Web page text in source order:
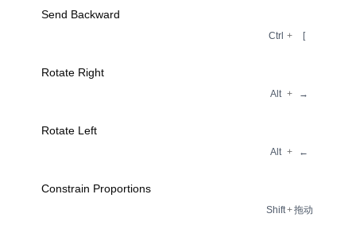
Send Backward
Ctrl + [
Rotate Right
Alt + →
Rotate Left
Alt + ←
Constrain Proportions
Shift+拖动